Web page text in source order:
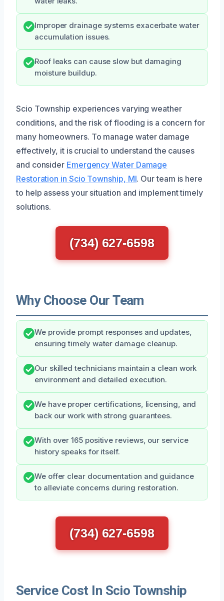
Improper drainage systems exacerbate water
accumulation issues.
Roof leaks can cause slow but damaging
moisture buildup.
Scio Township experiences varying weather
conditions, and the risk of flooding is a concern for
many homeowners. To manage water damage
effectively, it is crucial to understand the causes
and consider Emergency Water Damage
Restoration in Scio Township, MI. Our team is here
to help assess your situation and implement timely
solutions.
(734) 627-6598
Why Choose Our Team
We provide prompt responses and updates,
ensuring timely water damage cleanup.
Our skilled technicians maintain a clean work
environment and detailed execution.
We have proper certifications, licensing, and
back our work with strong guarantees.
With over 165 positive reviews, our service
history speaks for itself.
We offer clear documentation and guidance
to alleviate concerns during restoration.
(734) 627-6598
Service Cost In Scio Township